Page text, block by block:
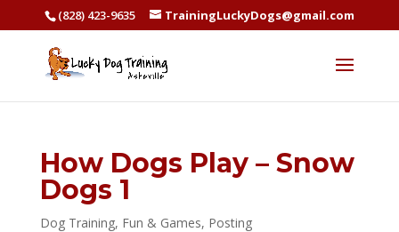
(828) 423-9635 TrainingLuckyDogs@gmail.com
How Dogs Play – Snow
Dogs 1
Dog Training, Fun & Games, Posting